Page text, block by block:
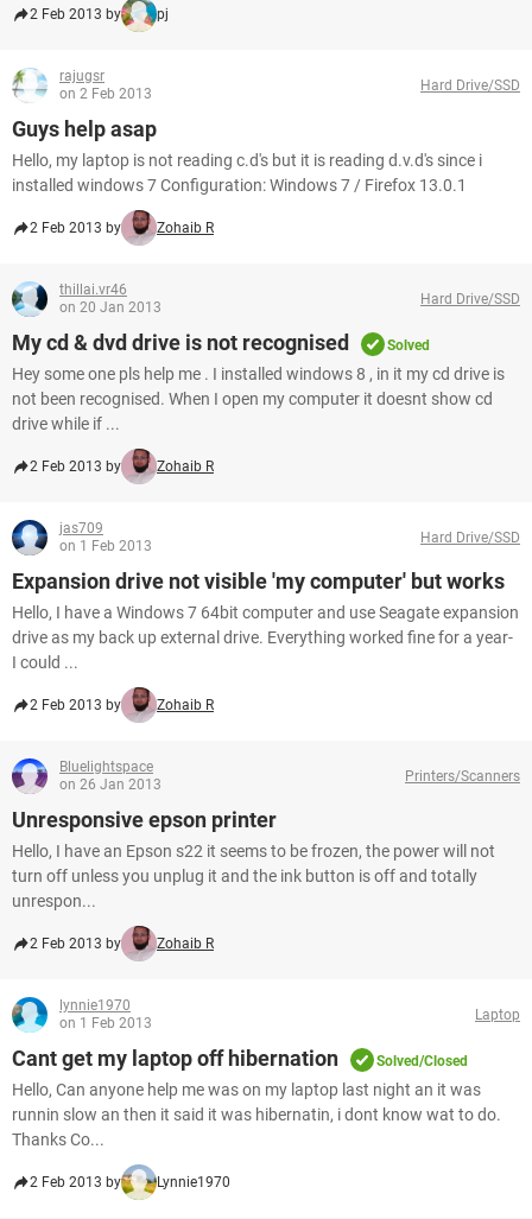
2 Feb 2013 by pj
rajugsr
on 2 Feb 2013
Hard Drive/SSD
Guys help asap
Hello, my laptop is not reading c.d's but it is reading d.v.d's since i
installed windows 7 Configuration: Windows 7 / Firefox 13.0.1
2 Feb 2013 by Zohaib R
thillai.vr46
on 20 Jan 2013
Hard Drive/SSD
My cd & dvd drive is not recognised Solved
Hey some one pls help me . I installed windows 8 , in it my cd drive is
not been recognised. When I open my computer it doesnt show cd
drive while if ...
2 Feb 2013 by Zohaib R
jas709
on 1 Feb 2013
Hard Drive/SSD
Expansion drive not visible 'my computer' but works
Hello, I have a Windows 7 64bit computer and use Seagate expansion
drive as my back up external drive. Everything worked fine for a year-
I could ...
2 Feb 2013 by Zohaib R
Bluelightspace
on 26 Jan 2013
Printers/Scanners
Unresponsive epson printer
Hello, I have an Epson s22 it seems to be frozen, the power will not
turn off unless you unplug it and the ink button is off and totally
unrespon...
2 Feb 2013 by Zohaib R
lynnie1970
on 1 Feb 2013
Laptop
Cant get my laptop off hibernation Solved/Closed
Hello, Can anyone help me was on my laptop last night an it was
runnin slow an then it said it was hibernatin, i dont know wat to do.
Thanks Co...
2 Feb 2013 by Lynnie1970